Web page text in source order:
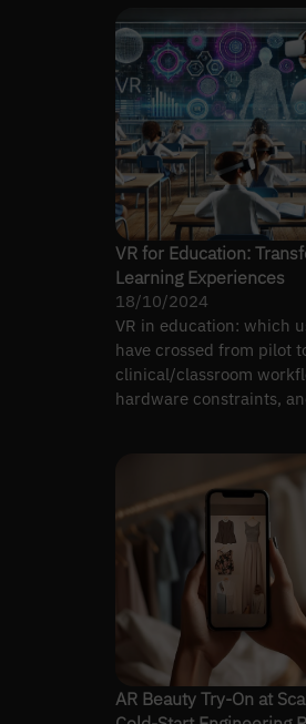
VR for Education:
Learning Experiences
18/10/2024
VR in education: which
have crossed from pilot
clinical/classroom
hardware constraints,
AR Beauty Try-On at